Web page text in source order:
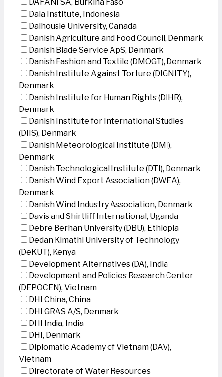
DAFANI SA, Burkina Faso
Dala Institute, Indonesia
Dalhousie University, Canada
Danish Agriculture and Food Council, Denmark
Danish Blade Service ApS, Denmark
Danish Fashion and Textile (DMOGT), Denmark
Danish Institute Against Torture (DIGNITY),
Denmark
Danish Institute for Human Rights (DIHR),
Denmark
Danish Institute for International Studies
(DIIS), Denmark
Danish Meteorological Institute (DMI),
Denmark
Danish Technological Institute (DTI), Denmark
Danish Wind Export Association (DWEA),
Denmark
Danish Wind Industry Association, Denmark
Davis and Shirtliff International, Uganda
Debre Berhan University (DBU), Ethiopia
Dedan Kimathi University of Technology
(DeKUT), Kenya
Development Alternatives (DA), India
Development and Policies Research Center
(DEPOCEN), Vietnam
DHI China, China
DHI GRAS A/S, Denmark
DHI India, India
DHI, Denmark
Diplomatic Academy of Vietnam (DAV),
Vietnam
Directorate of Water Resources